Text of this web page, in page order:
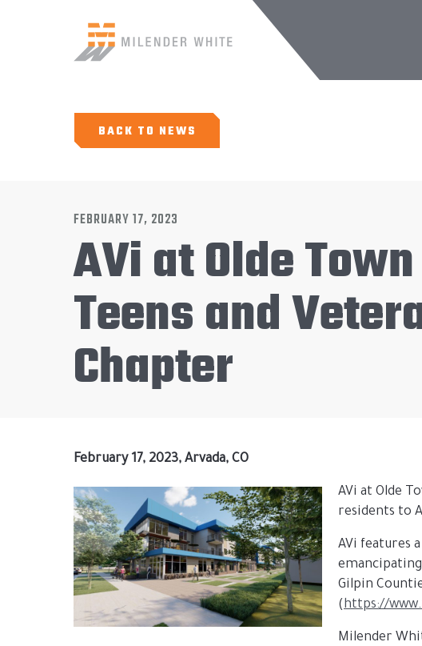
BACK TO NEWS
FEBRUARY 17, 2023
AVi at Olde
Teens and
Chapter
February 17, 2023, Arvada, CO
AVi at Olde
residents to
AVi features
Gilpin
(https://
Milender